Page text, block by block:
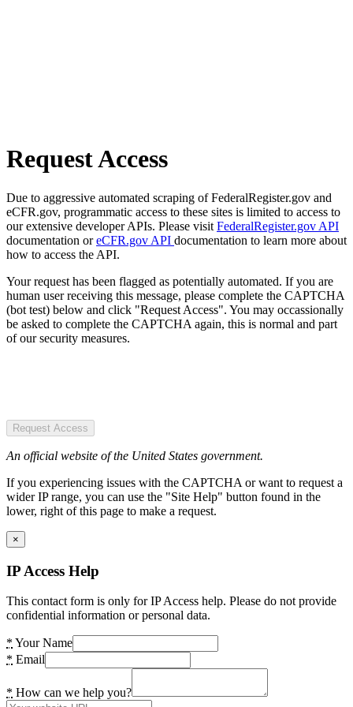
Request Access
Due to aggressive automated scraping of FederalRegister.gov and
eCFR.gov, programmatic access to these sites is limited to access to
our extensive developer APIs. Please visit FederalRegister.gov API
documentation oreCFR.gov API documentation to learn more about
how to access the API.
Your request has been flagged as potentially automated. If you are
human user receiving this message, please complete the CAPTCHA
(bot test) below and click "Request Access". You may occassionally
be asked to complete the CAPTCHA again, this is normal and part
of our security measures.
Request Access
An official website of the United States government.
If you experiencing issues with the CAPTCHA or want to request a
wider IP range, you can use the "Site Help" button found in the
lower, right of this page to make a request.
×
IP Access Help
This contact form is only for IP Access help. Please do not provide
confidential information or personal data.
* Your Name
* Email
* How can we help you?